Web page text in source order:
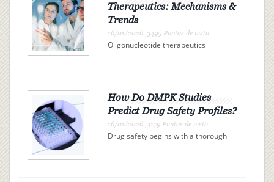
Therapeutics: Mechanisms &
Trends
16/01/2026 ,3495 Puntos de vista
Oligonucleotide therapeutics
to bind precisely to specific R...
How Do DMPK Studies
Predict Drug Safety Profiles?
16/01/2026 ,4179 Puntos de vista
Drug safety begins with a thorough